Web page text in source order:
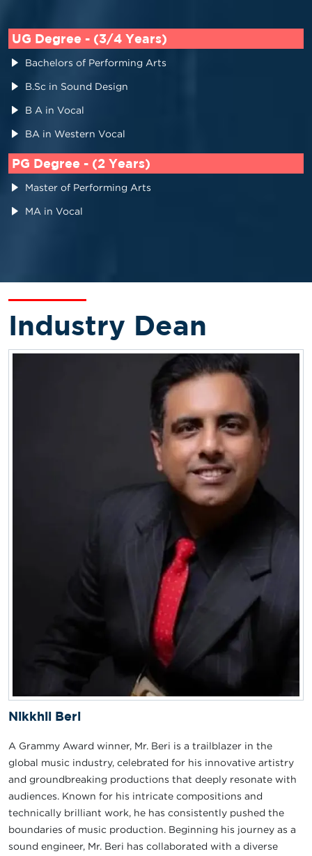
UG Degree - (3/4 Years)
Bachelors of Performing Arts
B.Sc in Sound Design
B A in Vocal
BA in Western Vocal
PG Degree - (2 Years)
Master of Performing Arts
MA in Vocal
Industry Dean
Nikkhil Beri
A Grammy Award winner, Mr. Beri is a trailblazer in the
global music industry, celebrated for his innovative artistry
and groundbreaking productions that deeply resonate with
audiences. Known for his intricate compositions and
technically brilliant work, he has consistently pushed the
boundaries of music production. Beginning his journey as a
sound engineer, Mr. Beri has collaborated with a diverse